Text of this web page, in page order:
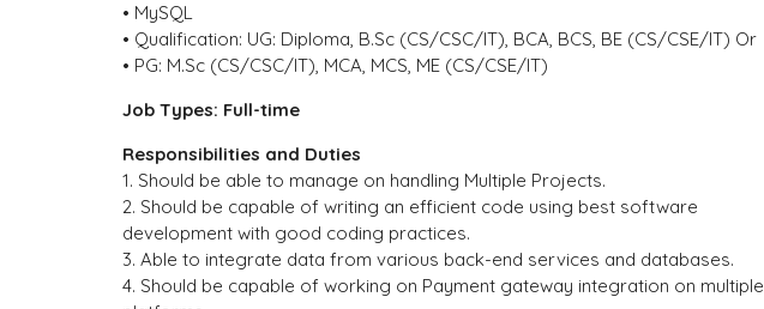
• MySQL
• Qualification: UG: Diploma, B.Sc (CS/CSC/IT), BCA, BCS, BE (CS/CSE/IT) Or
• PG: M.Sc (CS/CSC/IT), MCA, MCS, ME (CS/CSE/IT)
Job Types: Full-time
Responsibilities and Duties
1. Should be able to manage on handling Multiple Projects.
2. Should be capable of writing an efficient code using best software
development with good coding practices.
3. Able to integrate data from various back-end services and databases.
4. Should be capable of working on Payment gateway integration on multiple